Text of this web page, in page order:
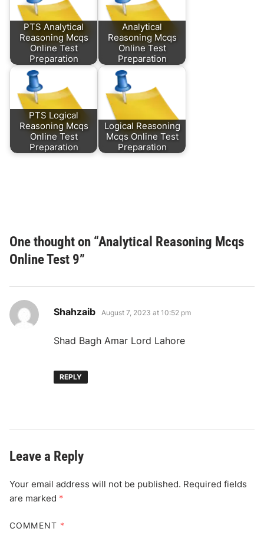
PTS Analytical
Reasoning Mcqs
Online Test
Preparation
Analytical
Reasoning Mcqs
Online Test
Preparation
PTS Logical
Reasoning Mcqs
Online Test
Preparation
Logical Reasoning
Mcqs Online Test
Preparation
One thought on “Analytical Reasoning Mcqs
Online Test 9”
Shahzaib says:
August 7, 2023 at 10:52 pm
Shad Bagh Amar Lord Lahore
REPLY
Leave a Reply
Your email address will not be published. Required fields
are marked *
COMMENT *